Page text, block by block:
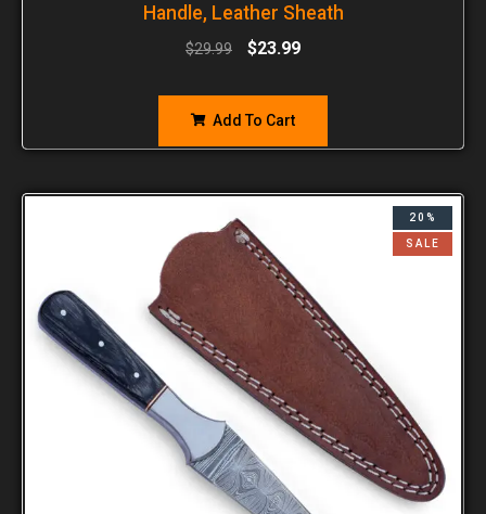
Handle, Leather Sheath
$29.99 $23.99
Add To Cart
20%
SALE